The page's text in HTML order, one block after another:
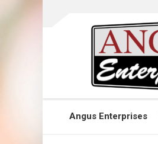
Angus Enterprises